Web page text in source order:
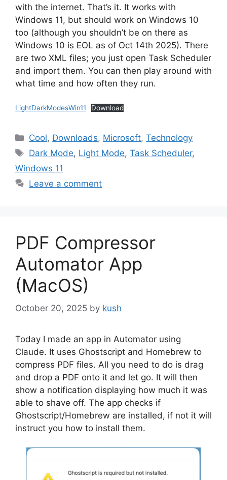
with the internet. That’s it. It works with
Windows 11, but should work on Windows 10
too (although you shouldn’t be on there as
Windows 10 is EOL as of Oct 14th 2025). There
are two XML files; you just open Task Scheduler
and import them. You can then play around with
what time and how often they run.
LightDarkModesWin11 Download
Categories
Cool, Downloads, Microsoft,Technology
Tags
Dark Mode, Light Mode,Task Scheduler,
Windows 11
Leave a comment
PDF Compressor
Automator App
(MacOS)
October 20, 2025 by kush
Today I made an app in Automator using
Claude. It uses Ghostscript and Homebrew to
compress PDF files. All you need to do is drag
and drop a PDF onto it and let go. It will then
show a notification displaying how much it was
able to shave off. The app checks if
Ghostscript/Homebrew are installed, if not it will
instruct you how to install them.